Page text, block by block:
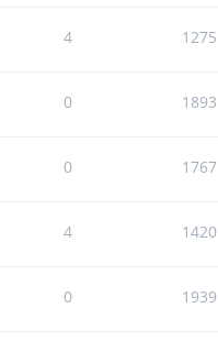
4 1275
0 1893
0 1767
4 1420
0 1939